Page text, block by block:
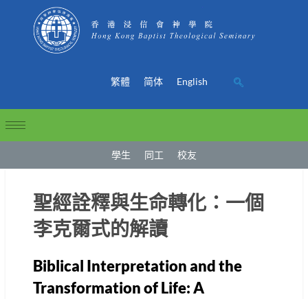
繁體 简体 English
學生 同工 校友
聖經詮釋與生命轉化：一個
李克爾式的解讀
Biblical Interpretation and the
Transformation of Life: A